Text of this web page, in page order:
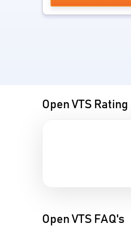
Open VTS Rating
Open VTS FAQ's